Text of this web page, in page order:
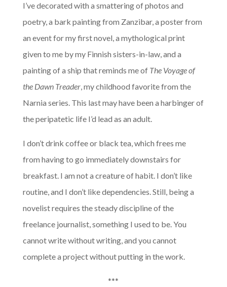
I’ve decorated with a smattering of photos and
poetry, a bark painting from Zanzibar, a poster from
an event for my first novel, a mythological print
given to me by my Finnish sisters-in-law, and a
painting of a ship that reminds me of The Voyage of
the Dawn Treader, my childhood favorite from the
Narnia series. This last may have been a harbinger of
the peripatetic life I’d lead as an adult.
I don’t drink coffee or black tea, which frees me
from having to go immediately downstairs for
breakfast. I am not a creature of habit. I don’t like
routine, and I don’t like dependencies. Still, being a
novelist requires the steady discipline of the
freelance journalist, something I used to be. You
cannot write without writing, and you cannot
complete a project without putting in the work.
***